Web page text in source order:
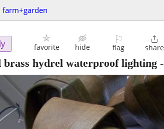
farm+garden
favorite hide
⚐
flag

share
brass hydrel waterproof lighting -